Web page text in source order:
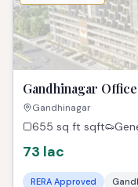
Gandhinagar
Gandhinagar
655 sq ft sqft
73 lac
RERA Approved